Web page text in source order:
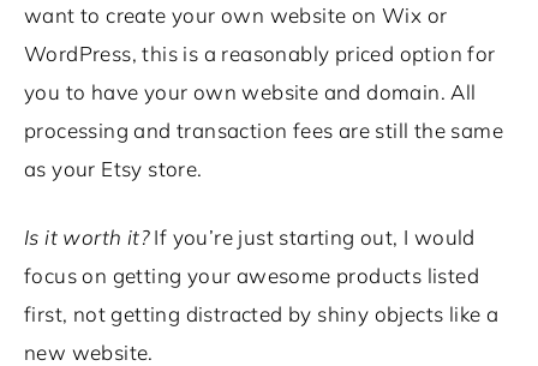
want to create your own website on Wix or
WordPress, this is a reasonably priced option for
you to have your own website and domain. All
processing and transaction fees are still the same
as your Etsy store.
Is it worth it?If you’re just starting out, I would
focus on getting your awesome products listed
first, not getting distracted by shiny objects like a
new website.